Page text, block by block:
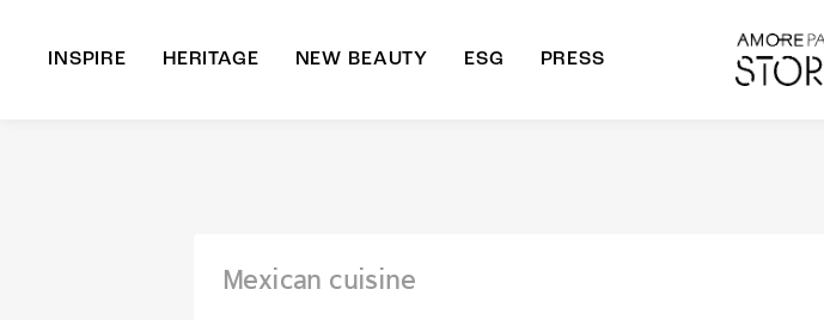
INSPIRE HERITAGE NEW BEAUTY ESG PRESS